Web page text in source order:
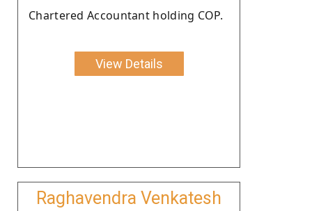
Chartered Accountant holding COP.
View Details
Raghavendra Venkatesh